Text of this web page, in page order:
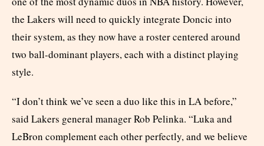
the Lakers will need to quickly integrate Doncic into
their system, as they now have a roster centered around
two ball-dominant players, each with a distinct playing
style.
“I don’t think we’ve seen a duo like this in LA before,”
said Lakers general manager Rob Pelinka. “Luka and
LeBron complement each other perfectly, and we believe